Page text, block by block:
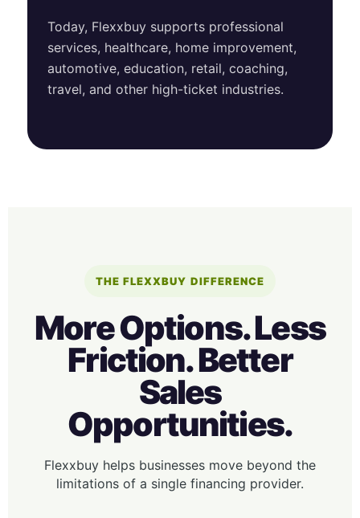
Today, Flexxbuy supports professional
services, healthcare, home improvement,
automotive, education, retail, coaching,
travel, and other high-ticket industries.
THE FLEXXBUY DIFFERENCE
More Options. Less
Friction. Better
Sales
Opportunities.
Flexxbuy helps businesses move beyond the
limitations of a single financing provider.